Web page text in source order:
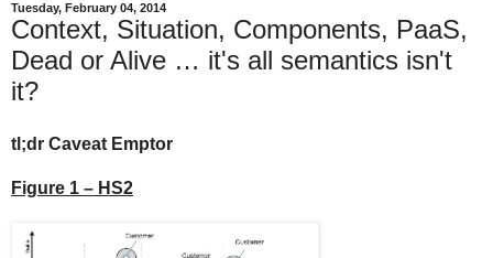
Tuesday, February 04, 2014
Context, Situation, Components, PaaS,
Dead or Alive … it's all semantics isn't
it?
tl;dr Caveat Emptor
Figure 1 – HS2